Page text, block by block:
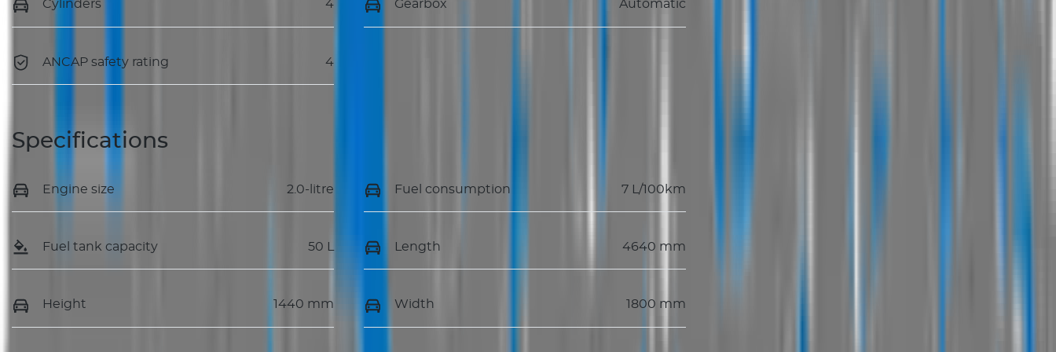
Cylinders 4 Gearbox Automatic
ANCAP safety rating 4
Specifications
Engine size 2.0-litre Fuel consumption 7 L/100km
Fuel tank capacity 50 L Length 4640 mm
Height 1440 mm Width 1800 mm